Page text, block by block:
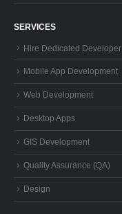
SERVICES
Hire Dedicated Developer
Mobile App Development
Web Development
Desktop Apps
GIS Development
Quality Assurance (QA)
Design